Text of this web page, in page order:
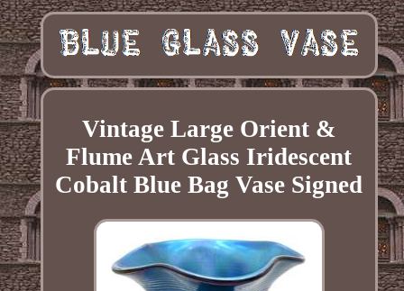
Vintage Large Orient &
Flume Art Glass Iridescent
Cobalt Blue Bag Vase Signed